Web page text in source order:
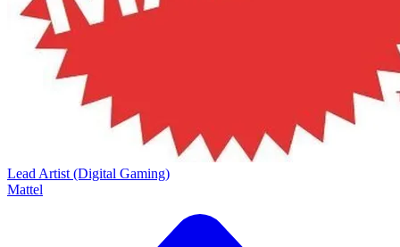
Lead Artist (Digital Gaming)
Mattel